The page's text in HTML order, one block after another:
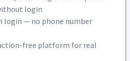
login
login — no phone number
free platform for real